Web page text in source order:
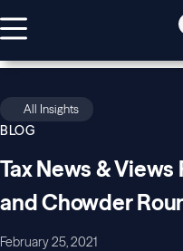
All Insights
BLOG
Tax News & Views
and Chowder
February 25, 2021